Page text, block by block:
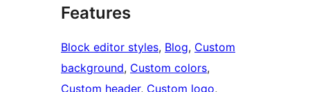
Features
Block editor styles, Blog, Custom
background, Custom colors
Custom header, Custom logo